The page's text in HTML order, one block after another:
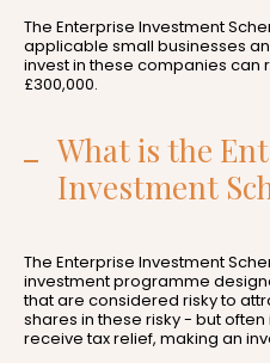
The Enterprise Investment
applicable small businesses
invest in these companies can
£300,000.
What is the
Investment
The Enterprise Investment
investment programme
that are considered risky to
shares in these risky - but
receive tax relief, making an